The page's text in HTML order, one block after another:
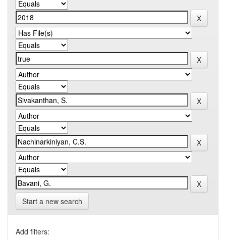
Start a new search
Add filters: